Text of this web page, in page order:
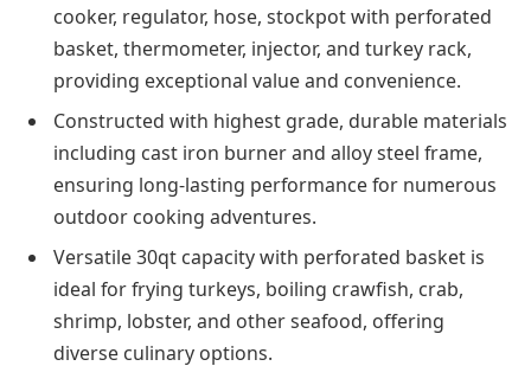
cooker, regulator, hose, stockpot with perforated
basket, thermometer, injector, and turkey rack,
providing exceptional value and convenience.
Constructed with highest grade, durable materials
including cast iron burner and alloy steel frame,
ensuring long-lasting performance for numerous
outdoor cooking adventures.
Versatile 30qt capacity with perforated basket is
ideal for frying turkeys, boiling crawfish, crab,
shrimp, lobster, and other seafood, offering
diverse culinary options.